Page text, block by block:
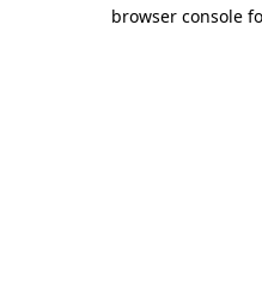
browser console